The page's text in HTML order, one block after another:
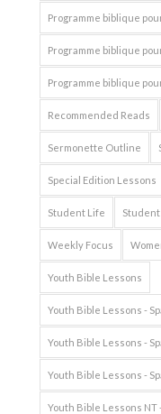
Programme biblique
Programme biblique
Programme biblique
Recommended Reads
Sermonette Outline
Special Edition Lessons
Student Life
Weekly Focus
Youth Bible Lessons
Youth Bible Lessons -
Youth Bible Lessons -
Youth Bible Lessons -
Youth Bible Lessons NT